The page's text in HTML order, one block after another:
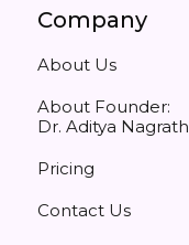
Company
About Us
About Founder:
Dr. Aditya Nagrath
Pricing
Contact Us